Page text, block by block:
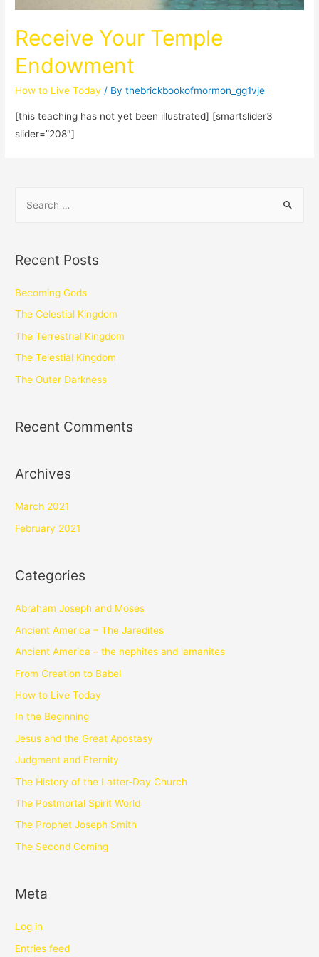
Receive Your Temple
Endowment
How to Live Today / Bythebrickbookofmormon_gg1vje
[this teaching has not yet been illustrated] [smartslider3
slider=”208″]
Recent Posts
Becoming Gods
The Celestial Kingdom
The Terrestrial Kingdom
The Telestial Kingdom
The Outer Darkness
Recent Comments
Archives
March 2021
February 2021
Categories
Abraham Joseph and Moses
Ancient America – The Jaredites
Ancient America – the nephites and lamanites
From Creation to Babel
How to Live Today
In the Beginning
Jesus and the Great Apostasy
Judgment and Eternity
The History of the Latter-Day Church
The Postmortal Spirit World
The Prophet Joseph Smith
The Second Coming
Meta
Log in
Entries feed